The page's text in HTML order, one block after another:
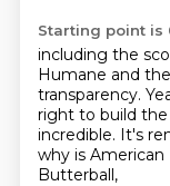
Starting point is
including the
Humane and
transparency.
right to build
incredible. It's
why is
Butterball,